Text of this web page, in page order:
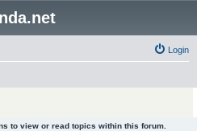
Login
to view or read topics within this forum.